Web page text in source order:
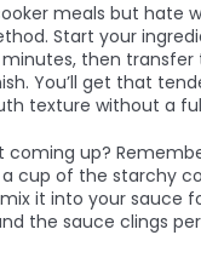
meals but hate
Start your
minutes, then
You’ll get that
texture without a
coming up?
cup of the starchy
it into your sauce
the sauce clings